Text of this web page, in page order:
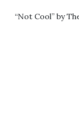
“Not Cool” by